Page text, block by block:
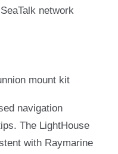
network
mount kit
navigation
The LightHouse
with Raymarine